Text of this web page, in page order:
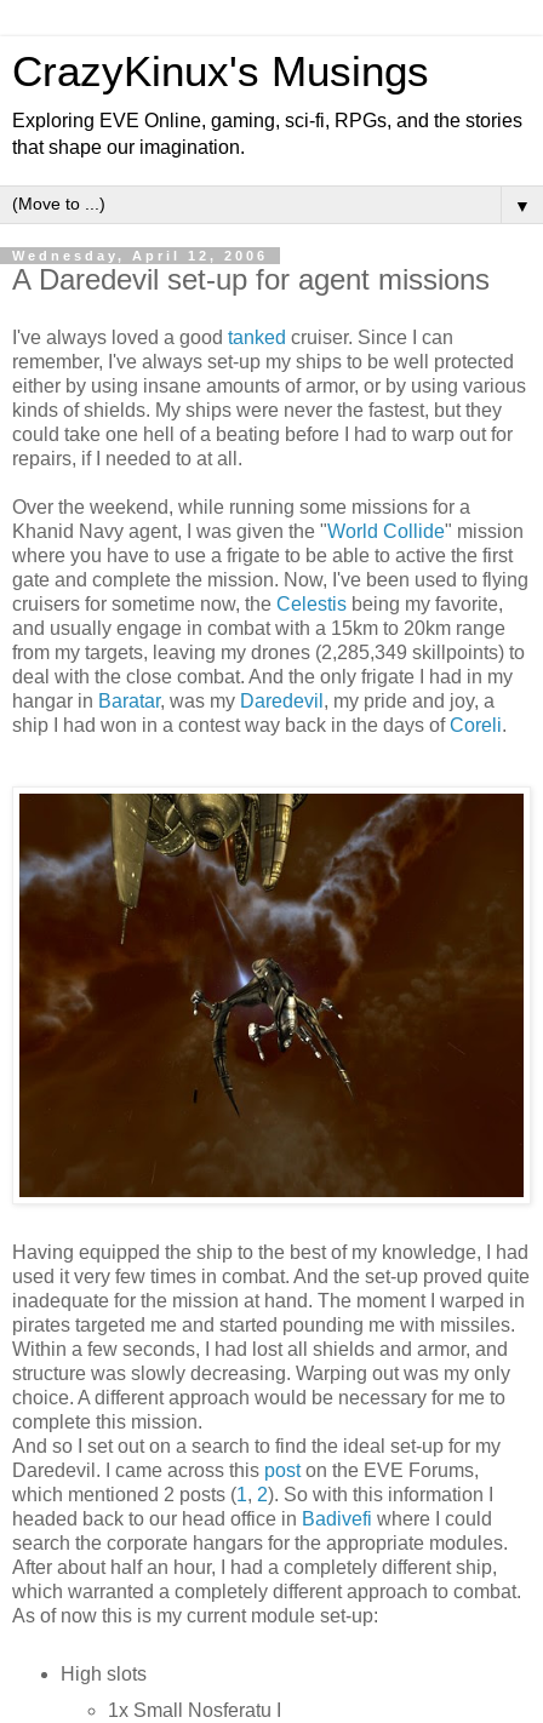
CrazyKinux's Musings
Exploring EVE Online, gaming, sci-fi, RPGs, and the stories
that shape our imagination.
▼
Wednesday, April 12, 2006
A Daredevil set-up for agent missions
I've always loved a good tanked cruiser. Since I can
remember, I've always set-up my ships to be well protected
either by using insane amounts of armor, or by using various
kinds of shields. My ships were never the fastest, but they
could take one hell of a beating before I had to warp out for
repairs, if I needed to at all .
Over the weekend, while running some missions for a
Khanid Navy agent, I was given the "World Collide" mission
where you have to use a frigate to be able to active the first
gate and complete the mission. Now, I've been used to flying
cruisers for sometime now, the Celestis being my favorite,
and usually engage in combat with a 15km to 20km range
from my targets, leaving my drones (2,285,349 skillpoints) to
deal with the close combat. And the only frigate I had in my
hangar in Baratar, was my Daredevil , my pride and joy, a
ship I had won in a contest way back in the days ofCoreli.
Having equipped the ship to the best of my knowledge, I had
used it very few times in combat. And the set-up proved quite
inadequate for the mission at hand. The moment I warped in
pirates targeted me and started pounding me with missiles.
Within a few seconds, I had lost all shields and armor, and
structure was slowly decreasing. Warping out was my only
choice. A different approach would be necessary for me to
complete this mission.
And so I set out on a search to find the ideal set-up for my
Daredevil. I came across this poston the EVE Forums,
which mentioned 2 posts (1, 2). So with this information I
headed back to our head office in Badivefi where I could
search the corporate hangars for the appropriate modules.
After about half an hour, I had a completely different ship,
which warranted a completely different approach to combat.
As of now this is my current module set-up:
High slots
1x Small Nosferatu I